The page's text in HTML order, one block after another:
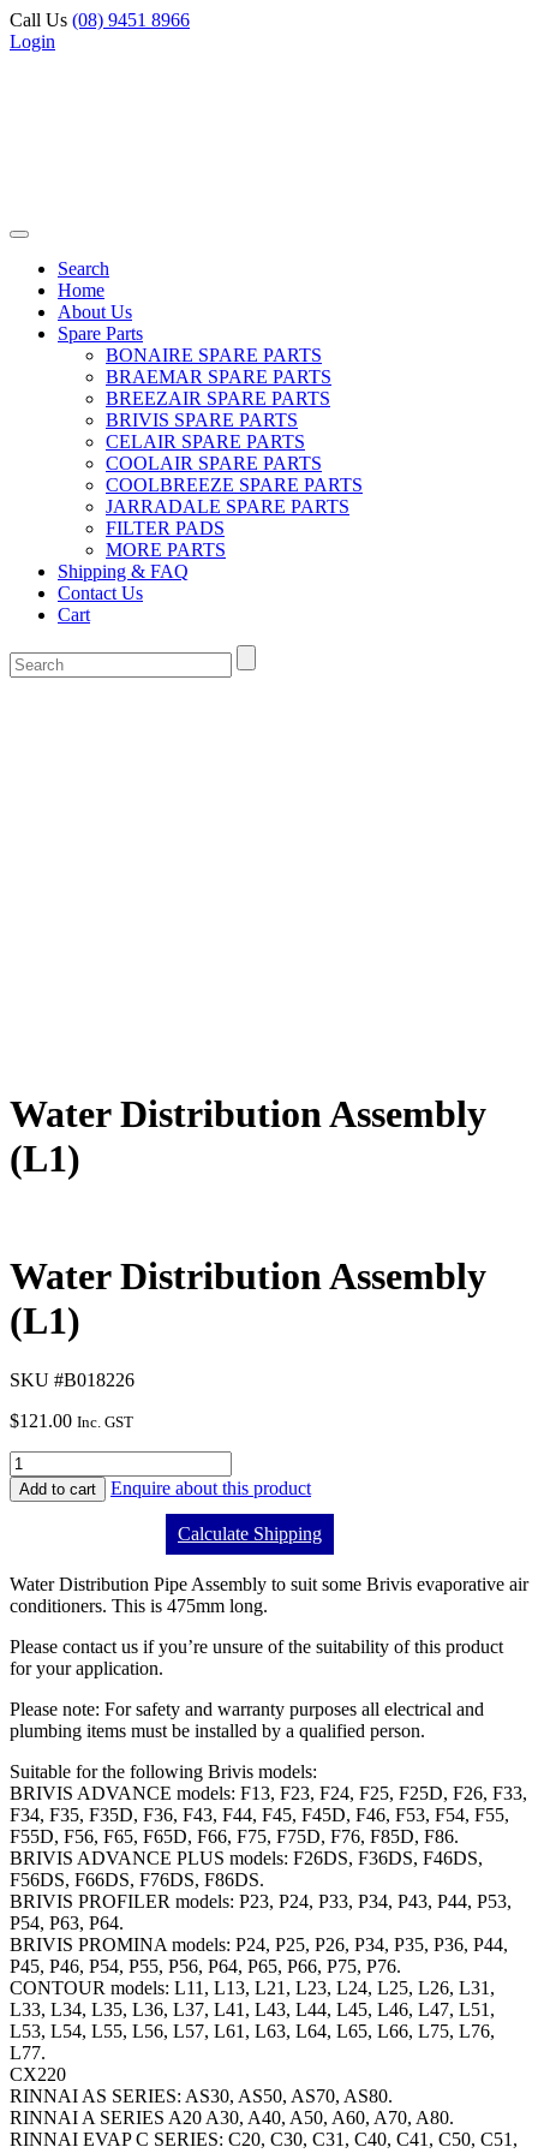
Call Us (08) 9451 8966
Login
Search
Home
About Us
Spare Parts
BONAIRE SPARE PARTS
BRAEMAR SPARE PARTS
BREEZAIR SPARE PARTS
BRIVIS SPARE PARTS
CELAIR SPARE PARTS
COOLAIR SPARE PARTS
COOLBREEZE SPARE PARTS
JARRADALE SPARE PARTS
FILTER PADS
MORE PARTS
Shipping & FAQ
Contact Us
Cart
Water Distribution Assembly
(L1)
Water Distribution Assembly
(L1)
SKU #B018226
$121.00 Inc. GST
Add to cart Enquire about this product
Calculate Shipping
Water Distribution Pipe Assembly to suit some Brivis evaporative air
conditioners. This is 475mm long.
Please contact us if you’re unsure of the suitability of this product
for your application.
Please note: For safety and warranty purposes all electrical and
plumbing items must be installed by a qualified person.
Suitable for the following Brivis models:
BRIVIS ADVANCE models: F13, F23, F24, F25, F25D, F26, F33,
F34, F35, F35D, F36, F43, F44, F45, F45D, F46, F53, F54, F55,
F55D, F56, F65, F65D, F66, F75, F75D, F76, F85D, F86.
BRIVIS ADVANCE PLUS models: F26DS, F36DS, F46DS,
F56DS, F66DS, F76DS, F86DS.
BRIVIS PROFILER models: P23, P24, P33, P34, P43, P44, P53,
P54, P63, P64.
BRIVIS PROMINA models: P24, P25, P26, P34, P35, P36, P44,
P45, P46, P54, P55, P56, P64, P65, P66, P75, P76.
CONTOUR models: L11, L13, L21, L23, L24, L25, L26, L31,
L33, L34, L35, L36, L37, L41, L43, L44, L45, L46, L47, L51,
L53, L54, L55, L56, L57, L61, L63, L64, L65, L66, L75, L76,
L77.
CX220
RINNAI AS SERIES: AS30, AS50, AS70, AS80.
RINNAI A SERIES A20 A30, A40, A50, A60, A70, A80.
RINNAI EVAP C SERIES: C20, C30, C31, C40, C41, C50, C51,